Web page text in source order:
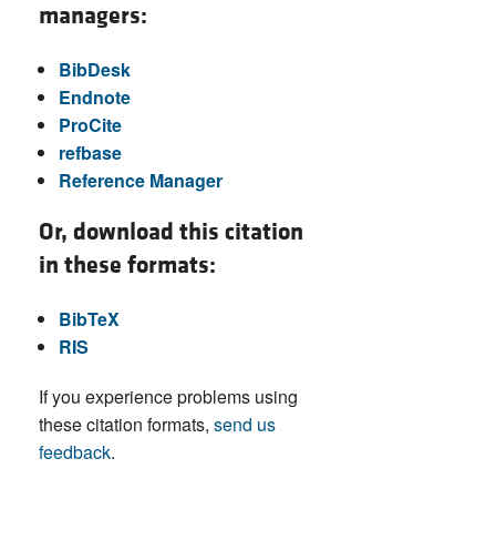
managers:
BibDesk
Endnote
ProCite
refbase
Reference Manager
Or, download this citation
in these formats:
BibTeX
RIS
If you experience problems using
these citation formats, send us
feedback.